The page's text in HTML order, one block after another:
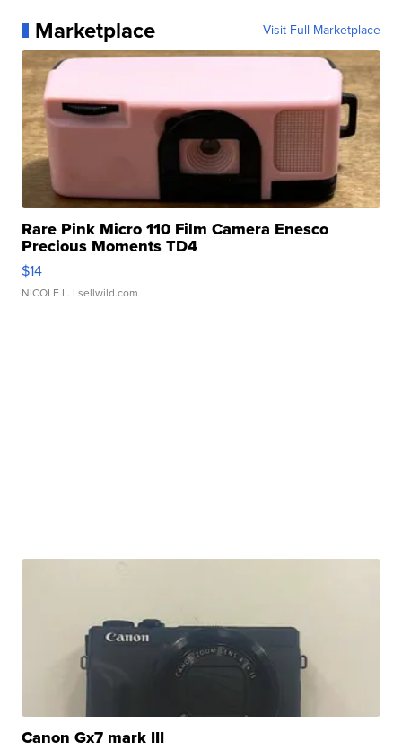
Marketplace Visit Full Marketplace
Rare Pink Micro 110 Film Camera Enesco
Precious Moments TD4
$14
NICOLE L. | sellwild.com
Canon Gx7 mark III